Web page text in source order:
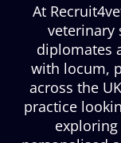
At
veterinary
diplomates
with locum,
across the
practice